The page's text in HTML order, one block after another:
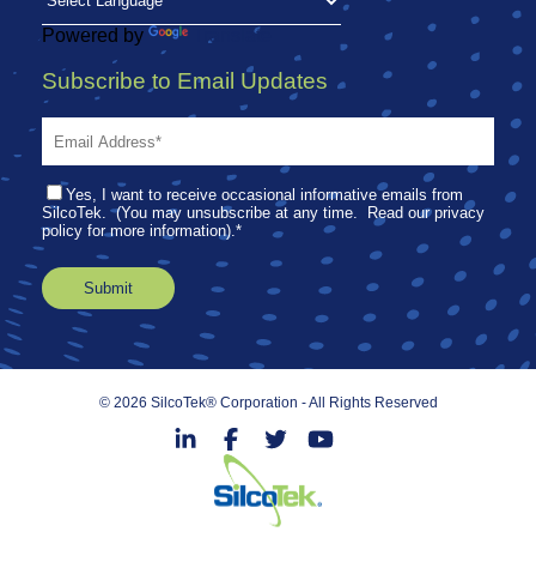
Powered by Translate
Subscribe to Email Updates
Yes, I want to receive occasional informative emails from
SilcoTek. (You may unsubscribe at any time. Read our privacy
policy for more information).*
© 2026 SilcoTek® Corporation - All Rights Reserved